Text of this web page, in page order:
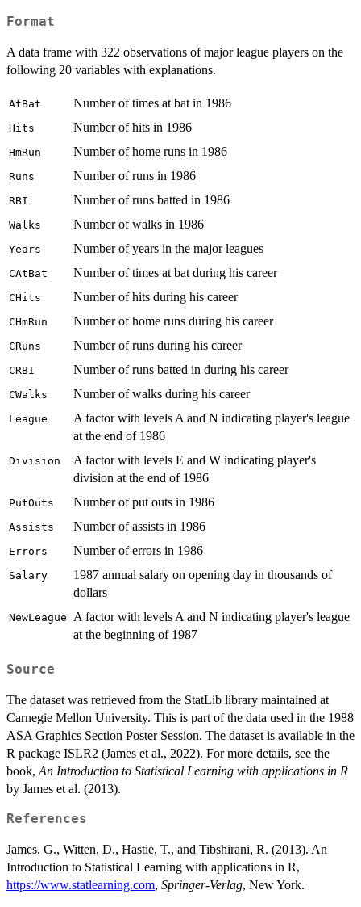
Format
A data frame with 322 observations of major league players on the
following 20 variables with explanations.
AtBat Number of times at bat in 1986
Hits Number of hits in 1986
HmRun Number of home runs in 1986
Runs Number of runs in 1986
RBI Number of runs batted in 1986
Walks Number of walks in 1986
Years Number of years in the major leagues
CAtBat Number of times at bat during his career
CHits Number of hits during his career
CHmRun Number of home runs during his career
CRuns Number of runs during his career
CRBI Number of runs batted in during his career
CWalks Number of walks during his career
League
A factor with levels A and N indicating player's league
at the end of 1986
Division
A factor with levels E and W indicating player's
division at the end of 1986
PutOuts Number of put outs in 1986
Assists Number of assists in 1986
Errors Number of errors in 1986
Salary
1987 annual salary on opening day in thousands of
dollars
NewLeague
A factor with levels A and N indicating player's league
at the beginning of 1987
Source
The dataset was retrieved from the StatLib library maintained at
Carnegie Mellon University. This is part of the data used in the 1988
ASA Graphics Section Poster Session. The dataset is available in the
R package ISLR2 (James et al., 2022). For more details, see the
book, An Introduction to Statistical Learning with applications in R
by James et al. (2013).
References
James, G., Witten, D., Hastie, T., and Tibshirani, R. (2013). An
Introduction to Statistical Learning with applications in R,
https://www.statlearning.com, Springer-Verlag, New York.